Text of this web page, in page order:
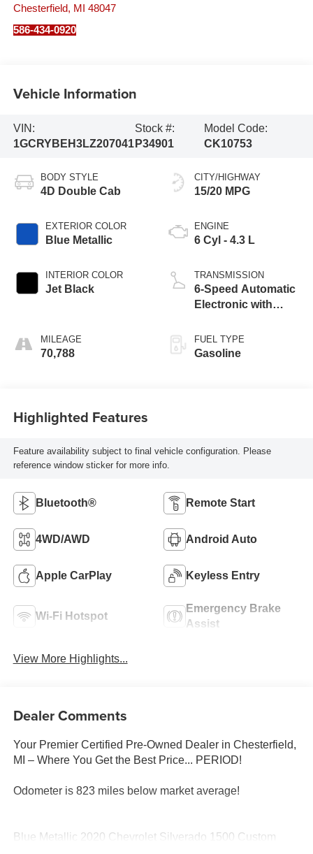
Chesterfield, MI 48047
586-434-0920
Vehicle Information
VIN:
1GCRYBEH3LZ207041
Stock #:
P34901
Model Code:
CK10753
BODY STYLE
4D Double Cab
EXTERIOR COLOR
Blue Metallic
INTERIOR COLOR
Jet Black
MILEAGE
70,788
CITY/HIGHWAY
15/20 MPG
ENGINE
6 Cyl - 4.3 L
TRANSMISSION
6-Speed Automatic
Electronic with
FUEL TYPE
Gasoline
Highlighted Features
Feature availability subject to final vehicle configuration. Please
reference window sticker for more info.
Bluetooth® Remote Start
4WD/AWD Android Auto
Apple CarPlay Keyless Entry
Wi-Fi Hotspot
Emergency Brake
Assist
View More Highlights...
Dealer Comments
Your Premier Certified Pre-Owned Dealer in Chesterfield,
MI – Where You Get the Best Price... PERIOD!
Odometer is 823 miles below market average!
Blue Metallic 2020 Chevrolet Silverado 1500 Custom